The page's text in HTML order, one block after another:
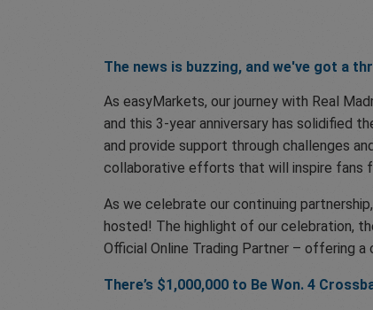
The news is buzzing, and we've got a
As easyMarkets, our journey with Real
and this 3-year anniversary has solidified
and provide support through challenges
collaborative efforts that will inspire fans
As we celebrate our continuing
hosted! The highlight of our celebration,
Official Online Trading Partner – offering
There’s $1,000,000 to Be Won. 4